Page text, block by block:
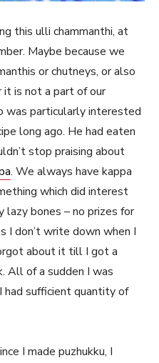
this ulli chammanthi, at
Maybe because we
or chutneys, or also
it is not a part of our
was particularly interested
long ago. He had eaten
stop praising about
. We always have kappa
which did interest
bones – no prizes for
I don’t write down when I
about it till I got a
All of a sudden I was
had sufficient quantity of
I made puzhukku, I